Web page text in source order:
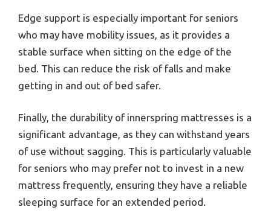
Edge support is especially important for seniors
who may have mobility issues, as it provides a
stable surface when sitting on the edge of the
bed. This can reduce the risk of falls and make
getting in and out of bed safer.
Finally, the durability of innerspring mattresses is a
significant advantage, as they can withstand years
of use without sagging. This is particularly valuable
for seniors who may prefer not to invest in a new
mattress frequently, ensuring they have a reliable
sleeping surface for an extended period.